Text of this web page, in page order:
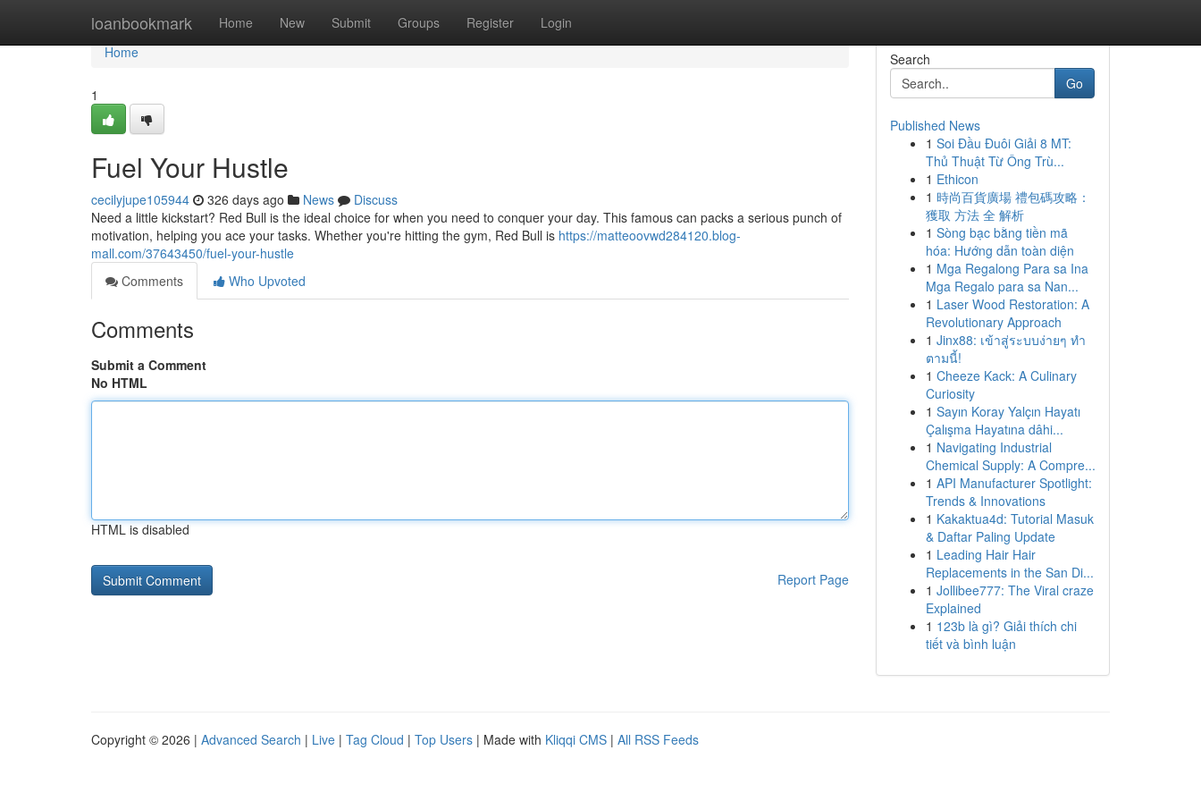
loanbookmark Home New Submit Groups Register Login
Home
Home
1
Fuel Your Hustle
cecilyjupe105944 326 days ago News
Discuss
Need a little kickstart? Red Bull is the ideal choice for when you need to conquer your day. This famous can packs a serious punch of
motivation, helping you ace your tasks. Whether you're hitting the gym, Red Bull is https://matteoovwd284120.blog-
mall.com/37643450/fuel-your-hustle
Comments
Who Upvoted
Comments
Submit a Comment
No HTML
HTML is disabled
Report Page
Search
Go
Published News
1 Soi Đầu Đuôi Giải 8 MT:
Thủ Thuật Từ Ông Trù...
1 Ethicon
1 時尚百貨廣場 禮包碼攻略：
獲取 方法 全 解析
1 Sòng bạc bằng tiền mã
hóa: Hướng dẫn toàn diện
1 Mga Regalong Para sa Ina
Mga Regalo para sa Nan...
1 Laser Wood Restoration: A
Revolutionary Approach
1 Jinx88: เข้าสู่ระบบง่ายๆ ทำ
ตามนี้!
1 Cheeze Kack: A Culinary
Curiosity
1 Sayın Koray Yalçın Hayatı
Çalışma Hayatına dâhi...
1 Navigating Industrial
Chemical Supply: A Compre...
1 API Manufacturer Spotlight:
Trends & Innovations
1 Kakaktua4d: Tutorial Masuk
& Daftar Paling Update
1 Leading Hair Hair
Replacements in the San Di...
1 Jollibee777: The Viral craze
Explained
1 123b là gì? Giải thích chi
tiết và bình luận
Copyright © 2026 | Advanced Search | Live | Tag Cloud | Top Users | Made with Kliqqi CMS | All RSS Feeds